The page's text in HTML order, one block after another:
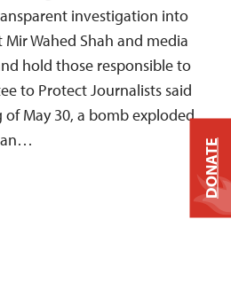
investigation into
Wahed Shah and media
hold those responsible to
to Protect Journalists said
May 30, a bomb exploded
an…
DONATE